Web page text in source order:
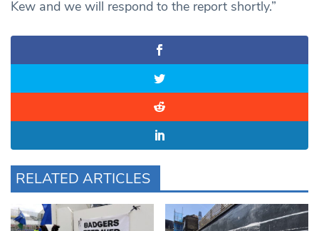
Kew and we will respond to the report shortly.”
RELATED ARTICLES